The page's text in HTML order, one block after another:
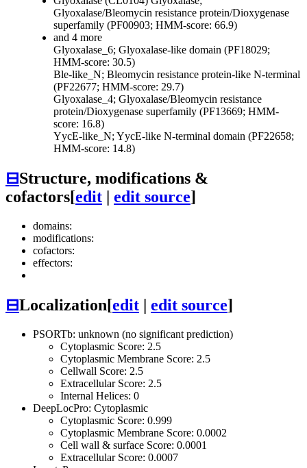
Glyoxalase/Bleomycin resistance protein/Dioxygenase
superfamily (PF00903; HMM-score: 66.9)
and 4 more
Glyoxalase_6; Glyoxalase-like domain (PF18029;
HMM-score: 30.5)
Ble-like_N; Bleomycin resistance protein-like N-terminal
(PF22677; HMM-score: 29.7)
Glyoxalase_4; Glyoxalase/Bleomycin resistance
protein/Dioxygenase superfamily (PF13669; HMM-
score: 16.8)
YycE-like_N; YycE-like N-terminal domain (PF22658;
HMM-score: 14.8)
⊟Structure, modifications &
cofactors[edit | edit source]
domains:
modifications:
cofactors:
effectors:
⊟Localization[edit | edit source]
PSORTb: unknown (no significant prediction)
Cytoplasmic Score: 2.5
Cytoplasmic Membrane Score: 2.5
Cellwall Score: 2.5
Extracellular Score: 2.5
Internal Helices: 0
DeepLocPro: Cytoplasmic
Cytoplasmic Score: 0.999
Cytoplasmic Membrane Score: 0.0002
Cell wall & surface Score: 0.0001
Extracellular Score: 0.0007